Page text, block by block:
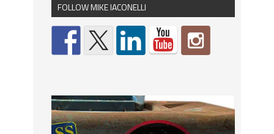
FOLLOW MIKE IACONELLI